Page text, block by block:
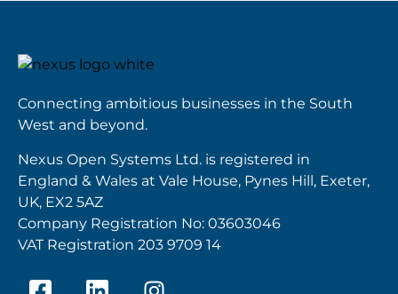
Connecting ambitious businesses in the South
West and beyond.
Nexus Open Systems Ltd. is registered in
England & Wales at Vale House, Pynes Hill, Exeter,
UK, EX2 5AZ
Company Registration No: 03603046
VAT Registration 203 9709 14